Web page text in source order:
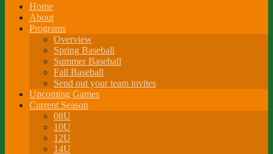
Home
About
Programs
Overview
Spring Baseball
Summer Baseball
Fall Baseball
Send out your team invites
Upcoming Games
Current Season
08U
10U
12U
14U